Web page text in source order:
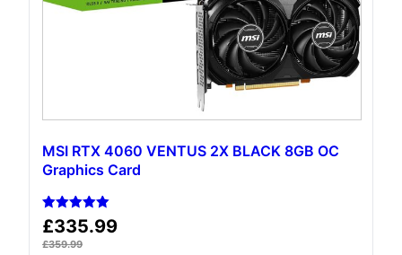
MSI RTX 4060 VENTUS 2X BLACK 8GB OC
Graphics Card
Rated
5.00
out of 5
£335.99
£359.99